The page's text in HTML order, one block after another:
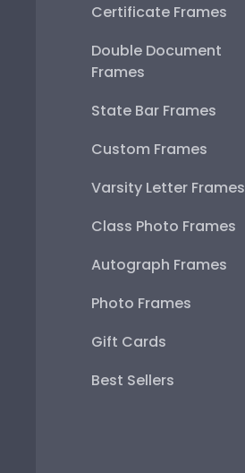
Certificate Frames
Double Document
Frames
State Bar Frames
Custom Frames
Varsity Letter Frames
Class Photo Frames
Autograph Frames
Photo Frames
Gift Cards
Best Sellers